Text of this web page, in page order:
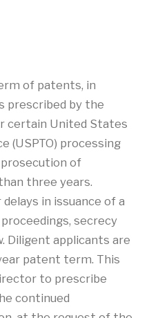
of patents, in
prescribed by the
certain United States
(USPTO) processing
of
three years.
in issuance of a
secrecy
Diligent applicants are
patent term. This
to prescribe
continued